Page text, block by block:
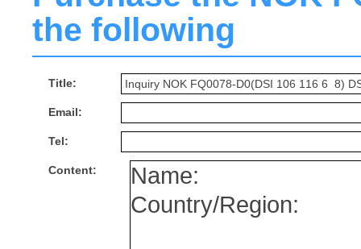
the following
Title:
Email:
Tel:
Content: